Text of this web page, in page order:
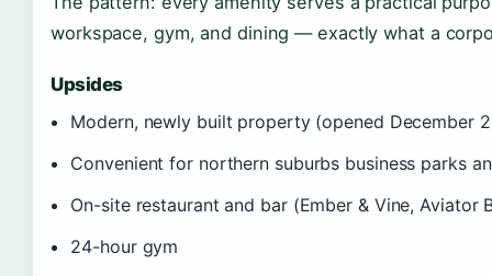
workspace, gym, and dining — exactly what a
Upsides
Modern, newly built property (opened December
Convenient for northern suburbs business parks
On-site restaurant and bar (Ember & Vine, Aviator
24-hour gym